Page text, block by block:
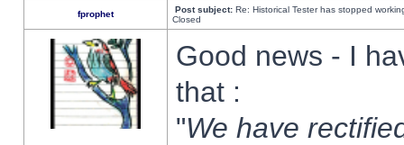
fprophet Post subject: Re: Historical Tester has stopped
Closed
Good news - I
that :
"We have